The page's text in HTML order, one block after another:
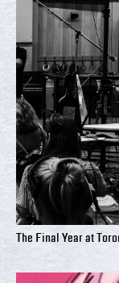
The Final Year at